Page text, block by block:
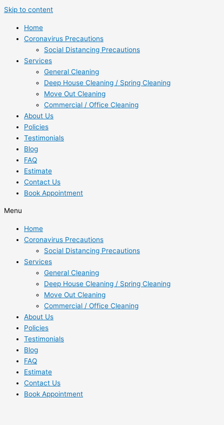
Skip to content
Home
Coronavirus Precautions
Social Distancing Precautions
Services
General Cleaning
Deep House Cleaning / Spring Cleaning
Move Out Cleaning
Commercial / Office Cleaning
About Us
Policies
Testimonials
Blog
FAQ
Estimate
Contact Us
Book Appointment
Menu
Home
Coronavirus Precautions
Social Distancing Precautions
Services
General Cleaning
Deep House Cleaning / Spring Cleaning
Move Out Cleaning
Commercial / Office Cleaning
About Us
Policies
Testimonials
Blog
FAQ
Estimate
Contact Us
Book Appointment